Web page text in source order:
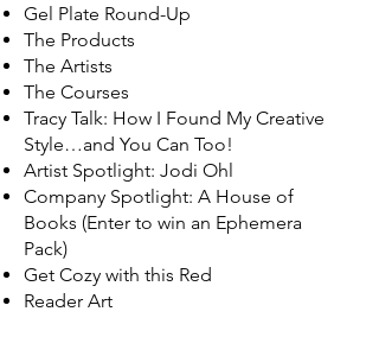
Gel Plate Round-Up
The Products
The Artists
The Courses
Tracy Talk: How I Found My Creative
Style…and You Can Too!
Artist Spotlight: Jodi Ohl
Company Spotlight: A House of
Books (Enter to win an Ephemera
Pack)
Get Cozy with this Red
Reader Art